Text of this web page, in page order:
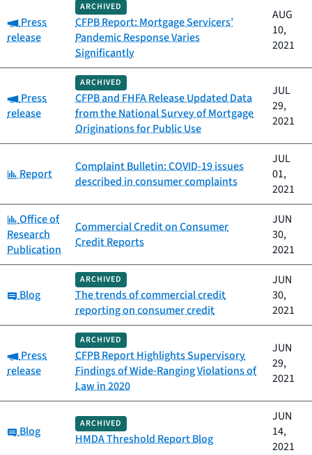
Category:
Press
release
ARCHIVED
CFPB Report: Mortgage Servicers’
Pandemic Response Varies
Significantly
AUG
10,
2021
Category:
Press
release
ARCHIVED
CFPB and FHFA Release Updated Data
from the National Survey of Mortgage
Originations for Public Use
JUL
29,
2021
Category:
Report
Complaint Bulletin: COVID-19 issues
described in consumer complaints
JUL
01,
2021
Category:
Office of
Research
Publication
Commercial Credit on Consumer
Credit Reports
JUN
30,
2021
Category:
Blog
ARCHIVED
The trends of commercial credit
reporting on consumer credit
JUN
30,
2021
Category:
Press
release
ARCHIVED
CFPB Report Highlights Supervisory
Findings of Wide-Ranging Violations of
Law in 2020
JUN
29,
2021
Category:
Blog
ARCHIVED
HMDA Threshold Report Blog
JUN
14,
2021